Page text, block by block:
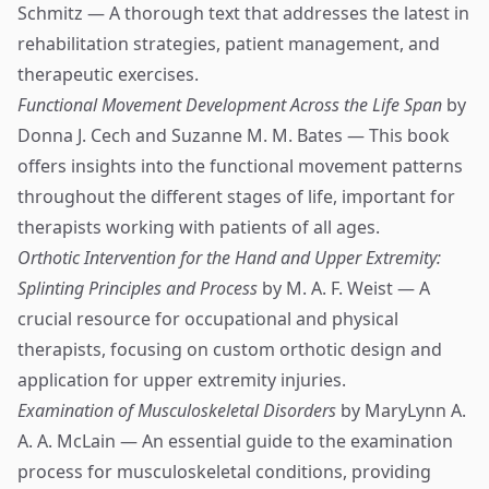
Schmitz — A thorough text that addresses the latest in
rehabilitation strategies, patient management, and
therapeutic exercises.
Functional Movement Development Across the Life Span by
Donna J. Cech and Suzanne M. M. Bates — This book
offers insights into the functional movement patterns
throughout the different stages of life, important for
therapists working with patients of all ages.
Orthotic Intervention for the Hand and Upper Extremity:
Splinting Principles and Process by M. A. F. Weist — A
crucial resource for occupational and physical
therapists, focusing on custom orthotic design and
application for upper extremity injuries.
Examination of Musculoskeletal Disorders by MaryLynn A.
A. A. McLain — An essential guide to the examination
process for musculoskeletal conditions, providing